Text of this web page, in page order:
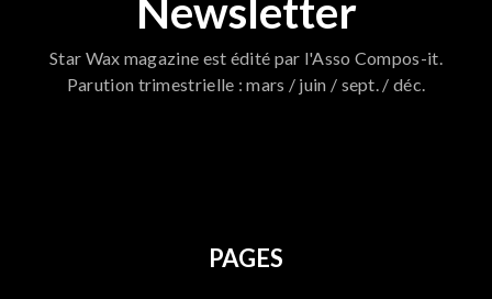
Newsletter
Star Wax magazine est édité par l'Asso Compos-it.
Parution trimestrielle : mars / juin / sept. / déc.
PAGES